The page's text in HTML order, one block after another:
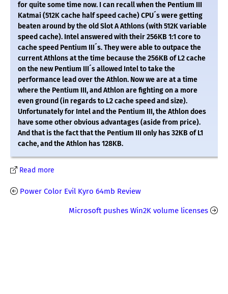
for quite some time now. I can recall when the Pentium III
Katmai (512K cache half speed cache) CPU´s were getting
beaten around by the old Slot A Athlons (with 512K variable
speed cache). Intel answered with their 256KB 1:1 core to
cache speed Pentium III´s. They were able to outpace the
current Athlons at the time because the 256KB of L2 cache
on the new Pentium III´s allowed Intel to take the
performance lead over the Athlon. Now we are at a time
where the Pentium III, and Athlon are fighting on a more
even ground (in regards to L2 cache speed and size).
Unfortunately for Intel and the Pentium III, the Athlon does
have some other obvious advantages (aside from price).
And that is the fact that the Pentium III only has 32KB of L1
cache, and the Athlon has 128KB.
Read more
Power Color Evil Kyro 64mb Review
Microsoft pushes Win2K volume licenses